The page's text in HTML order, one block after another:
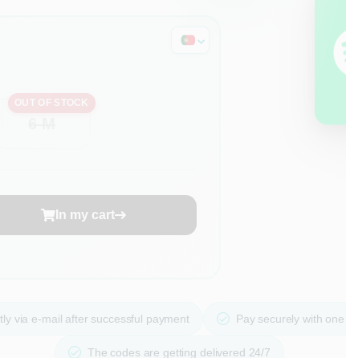
OUT OF STOCK
In my cart
via e-mail after successful payment Pay securely with
The codes are getting delivered 24/7